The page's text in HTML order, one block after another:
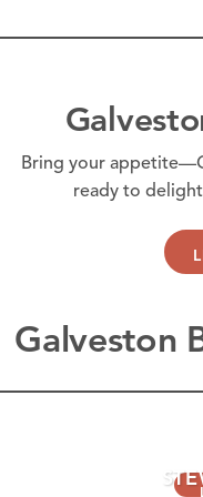
Bring your
ready to
Galveston